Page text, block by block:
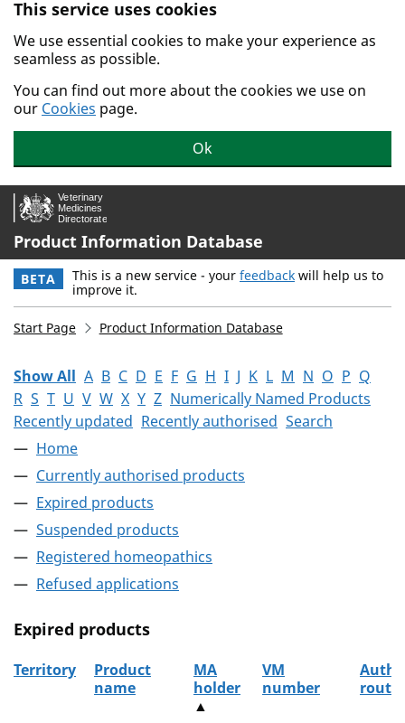
Skip to main content.
This service uses cookies
We use essential cookies to make your experience as
seamless as possible.
You can find out more about the cookies we use on
our Cookies page.
Ok
Product Information Database
BETA This is a new service - your feedback will help us to
improve it.
Start Page Product Information Database
Show All A B C D E F G H I J K L M N O P Q
R S T U V W X Y Z Numerically Named Products
Recently updated Recently authorised Search
Home
Currently authorised products
Expired products
Suspended products
Registered homeopathics
Refused applications
Expired products
Territory
Product
name
MA
holder
▲
VM
number
route